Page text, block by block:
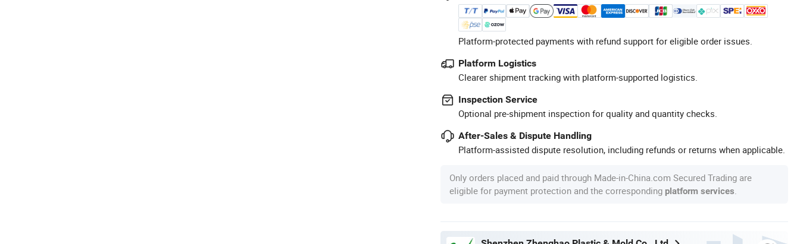
Platform-protected payments with refund support for eligible order issues.
Platform Logistics
Clearer shipment tracking with platform-supported logistics.
Inspection Service
Optional pre-shipment inspection for quality and quantity checks.
After-Sales & Dispute Handling
Platform-assisted dispute resolution, including refunds or returns when applicable.
Only orders placed and paid through Made-in-China.com Secured Trading are
eligible for payment protection and the corresponding platform services